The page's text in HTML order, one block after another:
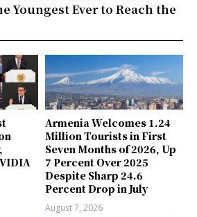
Armenia Welcomes 1.24
Million Tourists in First
Seven Months of 2026, Up
7 Percent Over 2025
Despite Sharp 24.6
Percent Drop in July
August 7, 2026
Youngest Ever to Reach the